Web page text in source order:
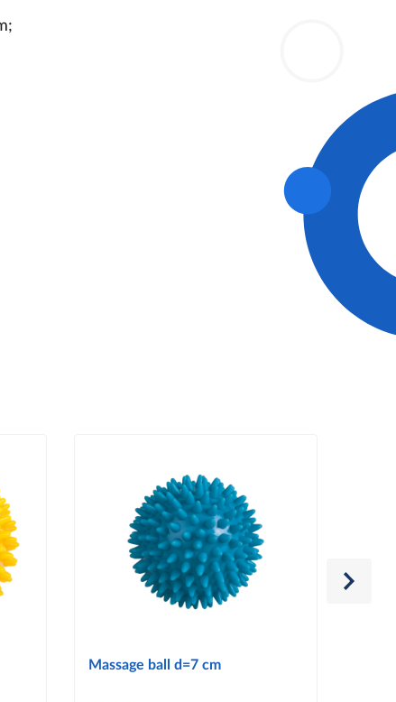
Massage ball d=7 cm